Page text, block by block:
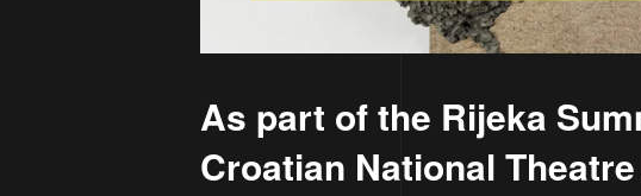
As part of the Rijeka
Croatian National